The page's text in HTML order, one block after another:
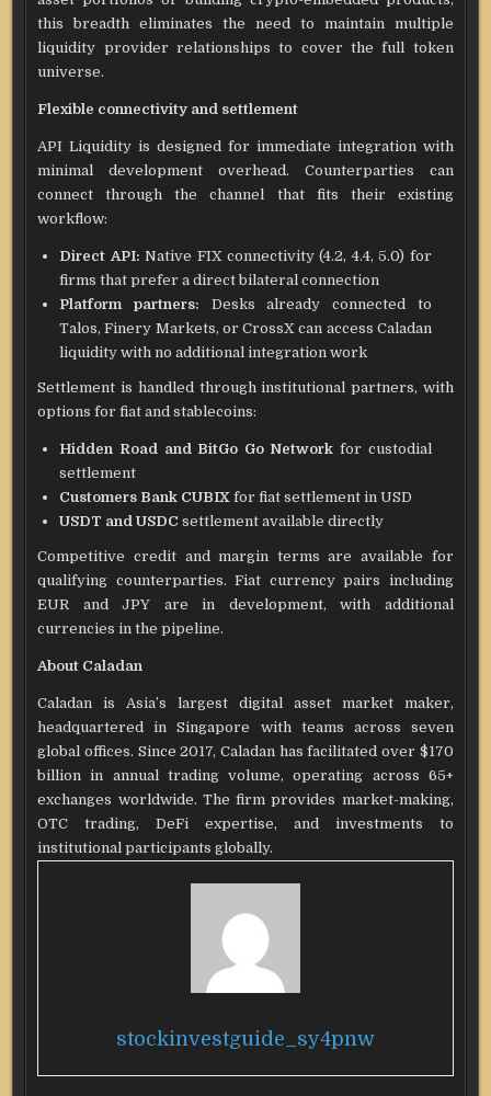
this breadth eliminates the need to maintain multiple
liquidity provider relationships to cover the full token
universe.
Flexible connectivity and settlement
API Liquidity is designed for immediate integration with
minimal development overhead. Counterparties can
connect through the channel that fits their existing
workflow:
Direct API: Native FIX connectivity (4.2, 4.4, 5.0) for
firms that prefer a direct bilateral connection
Platform partners: Desks already connected to
Talos, Finery Markets, or CrossX can access Caladan
liquidity with no additional integration work
Settlement is handled through institutional partners, with
options for fiat and stablecoins:
Hidden Road and BitGo Go Network for custodial
settlement
Customers Bank CUBIX for fiat settlement in USD
USDT and USDC settlement available directly
Competitive credit and margin terms are available for
qualifying counterparties. Fiat currency pairs including
EUR and JPY are in development, with additional
currencies in the pipeline.
About Caladan
Caladan is Asia’s largest digital asset market maker,
headquartered in Singapore with teams across seven
global offices. Since 2017, Caladan has facilitated over $170
billion in annual trading volume, operating across 65+
exchanges worldwide. The firm provides market-making,
OTC trading, DeFi expertise, and investments to
institutional participants globally.
stockinvestguide_sy4pnw